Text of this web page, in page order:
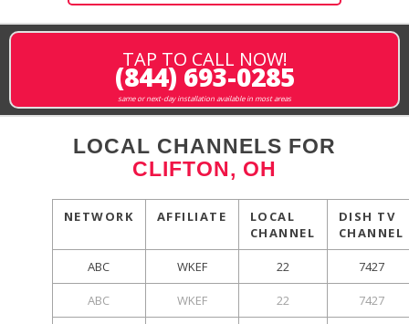
TAP TO CALL NOW!
(844) 693-0285
same or next-day installation available in most areas
LOCAL CHANNELS FOR
CLIFTON, OH
NETWORK AFFILIATE
LOCAL
CHANNEL
DISH TV
CHANNEL
ABC WKEF 22 7427
ABC WKEF 22 7427